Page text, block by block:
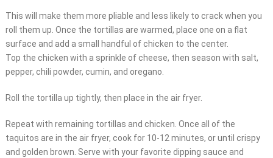
This will make them more pliable and less likely to crack when you
roll them up. Once the tortillas are warmed, place one on a flat
surface and add a small handful of chicken to the center.
Top the chicken with a sprinkle of cheese, then season with salt,
pepper, chili powder, cumin, and oregano.
Roll the tortilla up tightly, then place in the air fryer.
Repeat with remaining tortillas and chicken. Once all of the
taquitos are in the air fryer, cook for 10-12 minutes, or until crispy
and golden brown. Serve with your favorite dipping sauce and